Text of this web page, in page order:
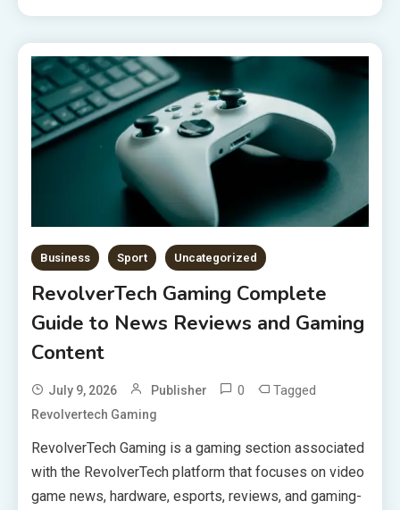
Business Sport Uncategorized
RevolverTech Gaming Complete
Guide to News Reviews and Gaming
Content
July 9, 2026 Publisher 0 Tagged
Revolvertech Gaming
RevolverTech Gaming is a gaming section associated
with the RevolverTech platform that focuses on video
game news, hardware, esports, reviews, and gaming-